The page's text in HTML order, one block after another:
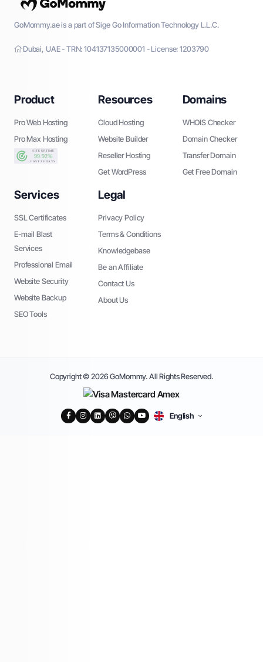
GoMommy.ae is a part of Sige Go Information Technology L.L.C.
Dubai, UAE - TRN: 104137135000001 - License: 1203790
Product
Pro Web Hosting
Pro Max Hosting
Resources
Cloud Hosting
Website Builder
Reseller Hosting
Get WordPress
Domains
WHOIS Checker
Domain Checker
Transfer Domain
Get Free Domain
Services
SSL Certificates
E-mail Blast
Services
Professional Email
Website Security
Website Backup
SEO Tools
Legal
Privacy Policy
Terms & Conditions
Knowledgebase
Be an Affiliate
Contact Us
About Us
Copyright © 2026 GoMommy. All Rights Reserved.
English